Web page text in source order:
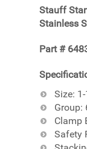
your
cart
Stauff
Stainless
Part #
Size:
Group:
Clamp
Safety